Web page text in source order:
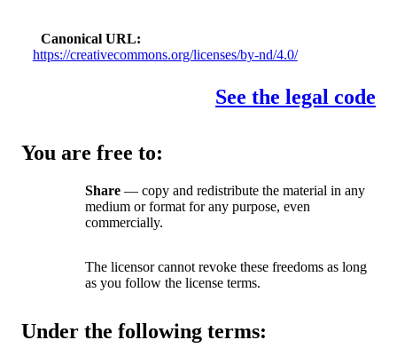
Canonical URL
https://creativecommons.org/licenses/by-nd/4.0/
See the legal code
You are free to:
Share — copy and redistribute the material in any
medium or format for any purpose, even
commercially.
The licensor cannot revoke these freedoms as long
as you follow the license terms.
Under the following terms: